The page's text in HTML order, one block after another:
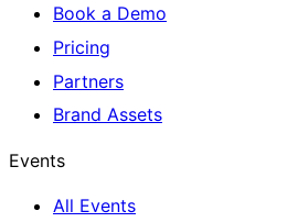
Book a Demo
Pricing
Partners
Brand Assets
Events
All Events